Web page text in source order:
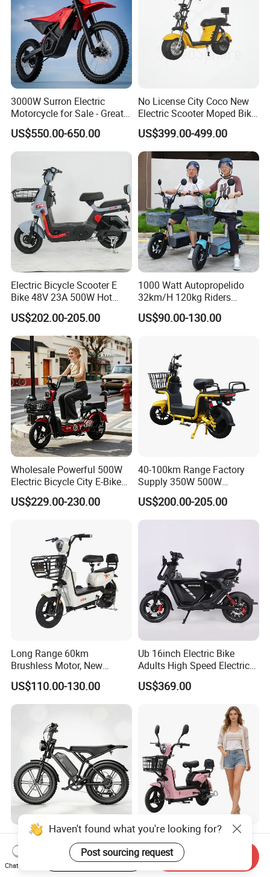
3000W Surron Electric
Motorcycle for Sale - Great
Value
US$550.00-650.00
No License City Coco New
Electric Scooter Moped Bike
with Limited 1000W Motor
32km/H Speed Wheelbase
1250mm for Adults and
Cheap Affordable Price
US$399.00-499.00
Electric Bicycle Scooter E
Bike 48V 23A 500W Hot
Sale
US$202.00-205.00
1000 Watt Autopropelido
32km/H 120kg Riders
Strong 9° 15% Hill Climbing
Ability Electric Scooter
for Brasil
US$90.00-130.00
Wholesale Powerful 500W
Electric Bicycle City E-Bike
Adult Electric Bike
US$229.00-230.00
40-100km Range Factory
Supply 350W 500W
Optional Battery
Lightweight E-Bike Carbon
Fiber Customized Mini
US$200.00-205.00
Long Range 60km
Brushless Motor, New
Energy Electric Bicycle for
Eco-Friendly Commute
US$110.00-130.00
Ub 16inch Electric Bike
Adults High Speed Electric
Bicycle 60V 20ah Scooter
US$369.00
Max Loading 204 Kg off-
Road High Speed
Performance Lithium Ion
Battery Battery 1200W
US$565.52-595.28
Paige 25% off High-
Performance 350W Electric
Bike with 48V-12A Power
Powerful for Adults Bici
US$58.00-74.00
Haven't found what you're looking for?
Post sourcing request
Chat Now
Start Order on App Send Inquiry